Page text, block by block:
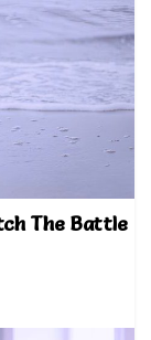
The Battle